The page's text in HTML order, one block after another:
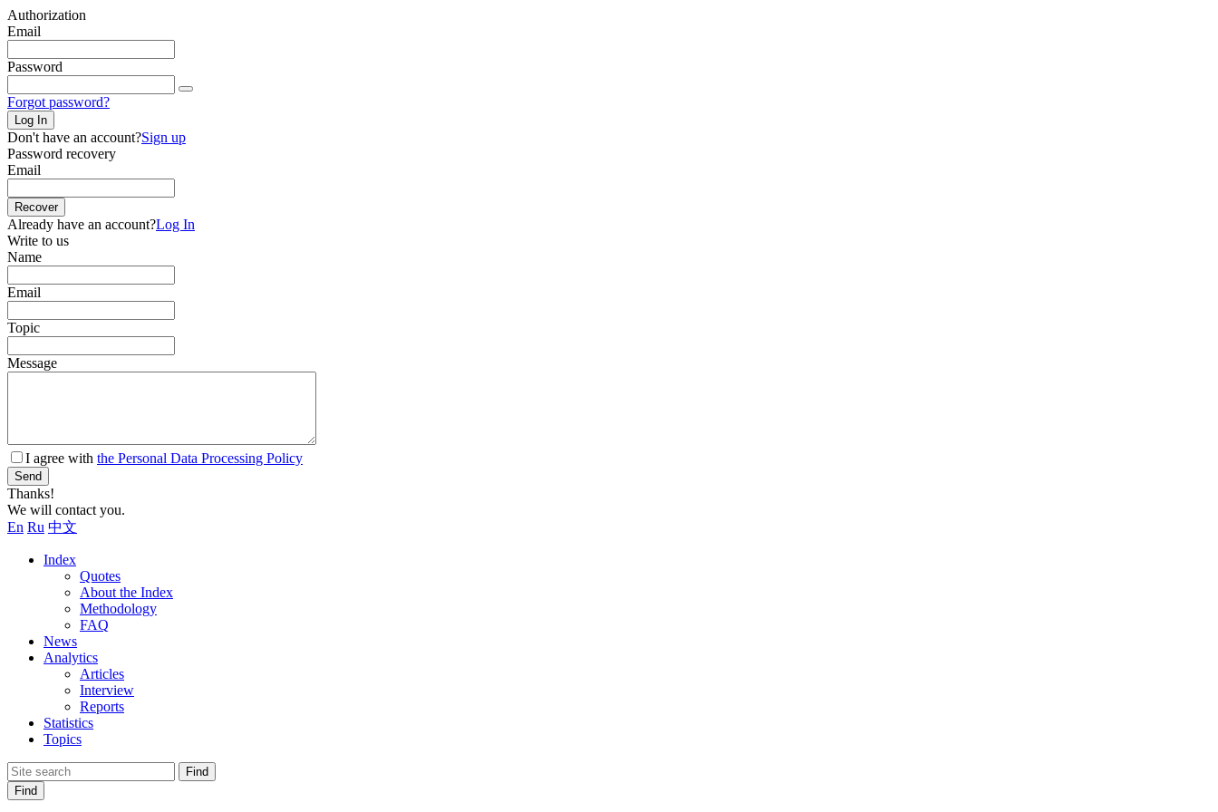
Authorization
Email
Password
Forgot password?
Log In
Don't have an account?Sign up
Password recovery
Email
Recover
Already have an account?Log In
Write to us
Name
Email
Topic
Message
I agree with the Personal Data Processing Policy
Send
Thanks!
We will contact you.
En Ru 中文
Index
Quotes
About the Index
Methodology
FAQ
News
Analytics
Articles
Interview
Reports
Statistics
Topics
Find
Find